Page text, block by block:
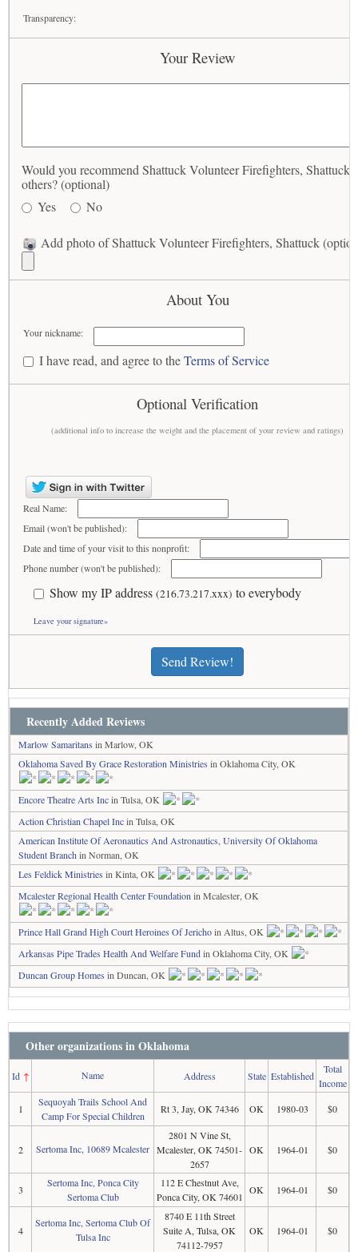
Transparency:
Your Review
Would you recommend Shattuck Volunteer Firefighters, Shattuck
others? (optional)
Yes
No
Add photo of Shattuck Volunteer Firefighters, Shattuck
About You
Your nickname:
I have read, and agree to theTerms of Service
Optional Verification
(additional info to increase the weight and the placement of your review and ratings)
Real Name:
Email (won't be published):
Date and time of your visit to this nonprofit:
Phone number (won't be published):
Show my IP address (216.73.217.xxx) to everybody
Leave your signature»
Send Review!
Recently Added Reviews
Marlow Samaritans in Marlow, OK
Oklahoma Saved By Grace Restoration Ministries in Oklahoma City, OK
Encore Theatre Arts Incin Tulsa, OK
Action Christian Chapel Incin Tulsa, OK
American Institute Of Aeronautics And Astronautics, University Of Oklahoma
Student Branch in Norman, OK
Les Feldick Ministries in Kinta, OK
Mcalester Regional Health Center Foundation in Mcalester, OK
Prince Hall Grand High Court Heroines Of Jerichoin Altus, OK
Arkansas Pipe Trades Health And Welfare Fundin Oklahoma City, OK
Duncan Group Homes in Duncan, OK
Other organizations in Oklahoma
Id↑ Name Address State Established
Total
Income
1
Sequoyah Trails School And
Camp For Special Children
Rt 3, Jay, OK 74346 OK 1980-03 $0
2 Sertoma Inc, 10689 Mcalester
2801 N Vine St,
Mcalester, OK 74501-
2657
OK 1964-01 $0
3
Sertoma Inc, Ponca City
Sertoma Club
112 E Chestnut Ave,
Ponca City, OK 74601
OK 1964-01 $0
4
Sertoma Inc, Sertoma Club Of
Tulsa Inc
8740 E 11th Street
Suite A, Tulsa, OK
74112-7957
OK 1964-01 $0